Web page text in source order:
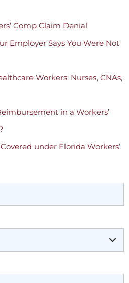
Comp Claim Denial
Employer Says You Were Not
Workers: Nurses, CNAs,
in a Workers’
under Florida Workers’